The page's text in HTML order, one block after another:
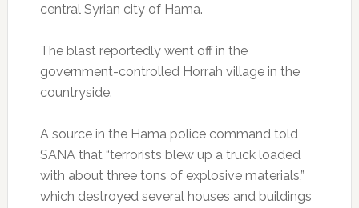
central Syrian city of Hama.
The blast reportedly went off in the
government-controlled Horrah village in the
countryside.
A source in the Hama police command told
SANA that “terrorists blew up a truck loaded
with about three tons of explosive materials,”
which destroyed several houses and buildings